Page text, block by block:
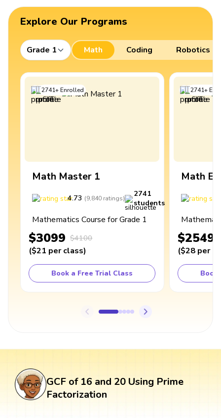
Explore Our Programs
Grade 1 Math Coding Robotics
2741+Enrolled
Math Master 1
4.73 (9,840 ratings)
2741
students
Mathematics Course for Grade 1
$3099 $4100
($21 per class)
Book a Free Trial Class
2741+
Math
$2549
($28 per
Book
GCF of 16 and 20 Using Prime
Factorization